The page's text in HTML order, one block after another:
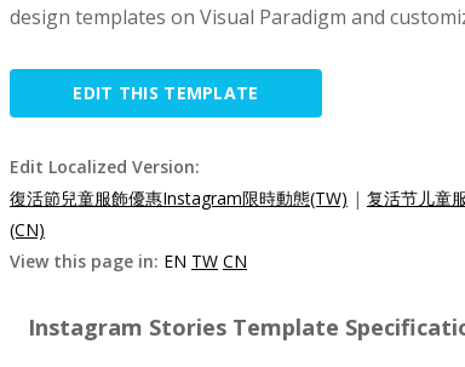
design templates on Visual Paradigm and
EDIT THIS TEMPLATE
Edit Localized Version:
復活節兒童服飾優惠Instagram限時動態(TW) | 复活节儿童
(CN)
View this page in: EN TW CN
Instagram Stories Template